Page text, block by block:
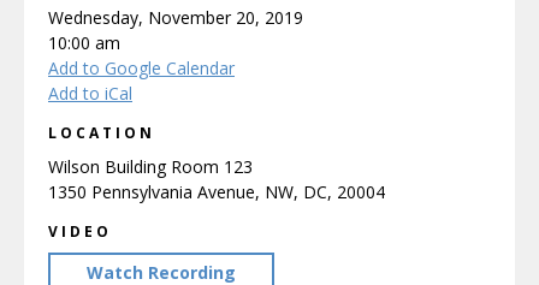
Wednesday, November 20, 2019
10:00 am
Add to Google Calendar
Add to iCal
LOCATION
Wilson Building Room 123
1350 Pennsylvania Avenue, NW, DC, 20004
VIDEO
Watch Recording